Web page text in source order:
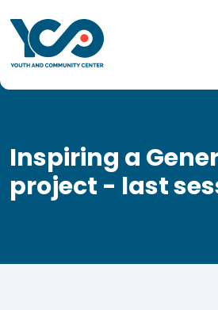
Inspiring a
project - last